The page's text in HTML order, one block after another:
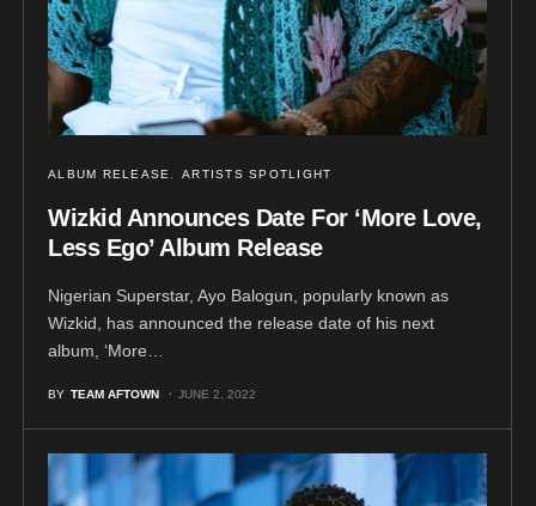
ALBUM RELEASE ARTISTS SPOTLIGHT
Wizkid Announces Date For ‘More Love,
Less Ego’ Album Release
Nigerian Superstar, Ayo Balogun, popularly known as
Wizkid, has announced the release date of his next
album, ‘More…
BY TEAM AFTOWN JUNE 2, 2022